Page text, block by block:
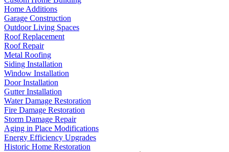
Home Additions
Garage Construction
Outdoor Living Spaces
Roof Replacement
Roof Repair
Metal Roofing
Siding Installation
Window Installation
Door Installation
Gutter Installation
Water Damage Restoration
Fire Damage Restoration
Storm Damage Repair
Aging in Place Modifications
Energy Efficiency Upgrades
Historic Home Restoration